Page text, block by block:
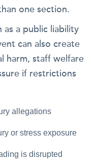
one section.
as a public liability
can also create
harm, staff welfare
if restrictions
allegations
or stress exposure
is disrupted